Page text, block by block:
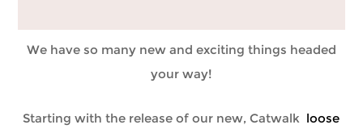
We have so many new and exciting things headed
your way!
Starting with the release of our new, Catwalk loose